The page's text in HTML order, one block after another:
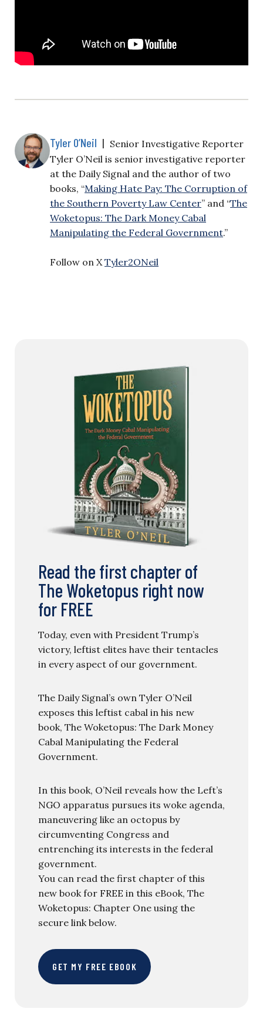
Tyler O’Neil | Senior Investigative Reporter
Tyler O’Neil is senior investigative reporter
at the Daily Signal and the author of two
books, “Making Hate Pay: The Corruption of
the Southern Poverty Law Center” and “The
Woketopus: The Dark Money Cabal
Manipulating the Federal Government.”
Follow on XTyler2ONeil
Read the first chapter of
The Woketopus right now
for FREE
Today, even with President Trump’s
victory, leftist elites have their tentacles
in every aspect of our government.
The Daily Signal’s own Tyler O’Neil
exposes this leftist cabal in his new
book, The Woketopus: The Dark Money
Cabal Manipulating the Federal
Government.
In this book, O’Neil reveals how the Left’s
NGO apparatus pursues its woke agenda,
maneuvering like an octopus by
circumventing Congress and
entrenching its interests in the federal
government.
You can read the first chapter of this
new book for FREE in this eBook, The
Woketopus: Chapter One using the
secure link below.
GET MY FREE EBOOK